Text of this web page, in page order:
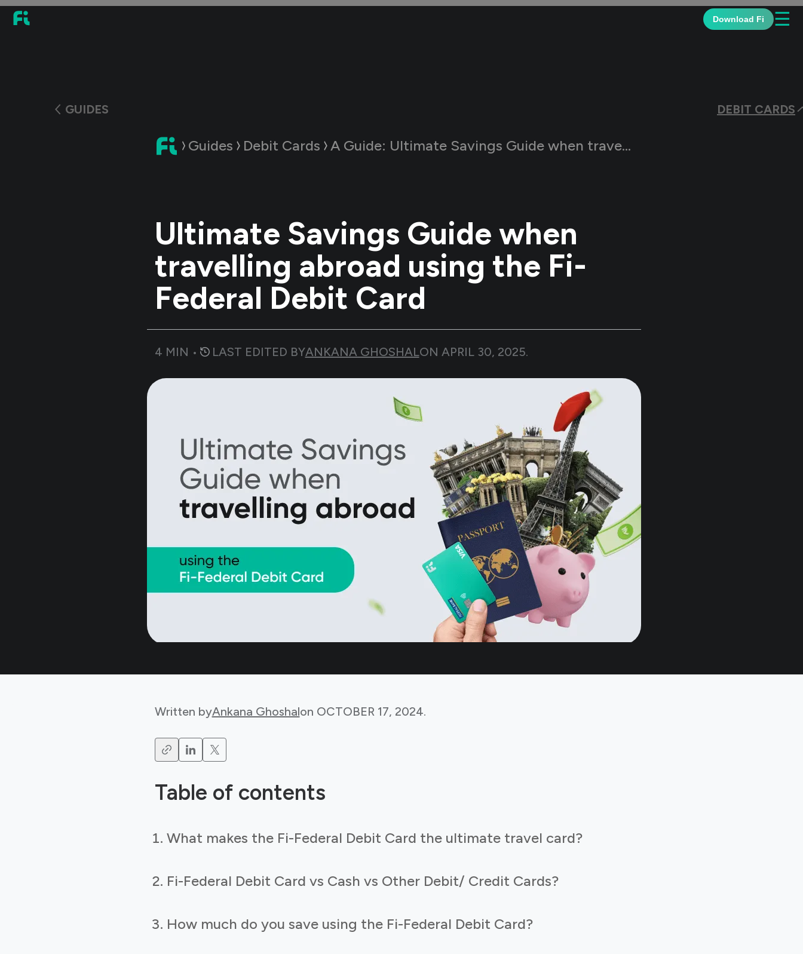
Download Fi ☰
GUIDES DEBIT CARDS
Guides Debit Cards A Guide: Ultimate Savings Guide when travelling abroad using the Fi-Federal Debit Card
Ultimate Savings Guide when
travelling abroad using the Fi-
Federal Debit Card
4 MIN • LAST EDITED BYANKANA GHOSHALON APRIL 30, 2025.
Written byAnkana Ghoshalon OCTOBER 17, 2024.
Table of contents
What makes the Fi-Federal Debit Card the ultimate travel card?
Fi-Federal Debit Card vs Cash vs Other Debit/ Credit Cards?
How much do you save using the Fi-Federal Debit Card?